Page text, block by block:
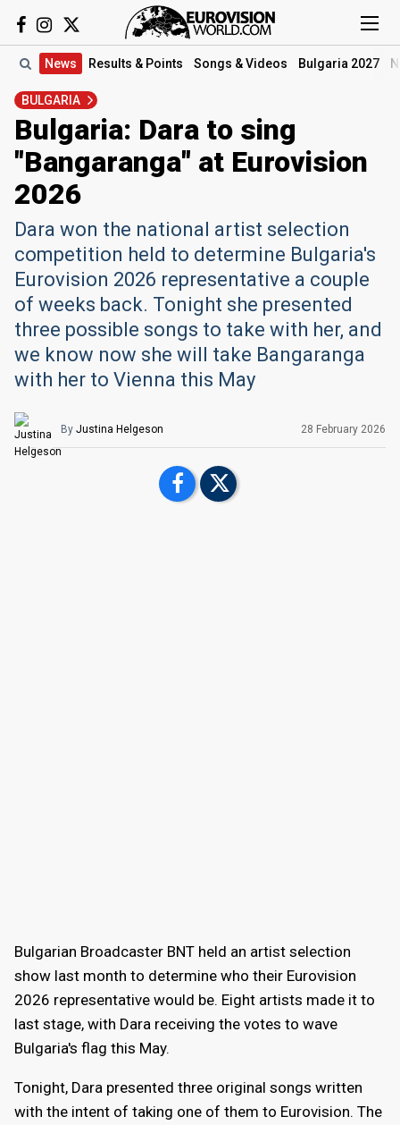
News Results & Points Songs & Videos Bulgaria 2027
BULGARIA
Bulgaria: Dara to sing
"Bangaranga" at Eurovision
2026
Dara won the national artist selection
competition held to determine Bulgaria's
Eurovision 2026 representative a couple
of weeks back. Tonight she presented
three possible songs to take with her, and
we know now she will take Bangaranga
with her to Vienna this May
By Justina Helgeson 28 February 2026
Bulgarian Broadcaster BNT held an artist selection
show last month to determine who their Eurovision
2026 representative would be. Eight artists made it to
last stage, with Dara receiving the votes to wave
Bulgaria's flag this May.
Tonight, Dara presented three original songs written
with the intent of taking one of them to Eurovision. The